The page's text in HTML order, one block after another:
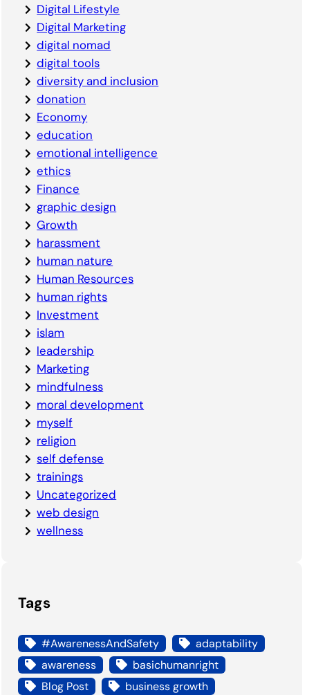
Digital Lifestyle
Digital Marketing
digital nomad
digital tools
diversity and inclusion
donation
Economy
education
emotional intelligence
ethics
Finance
graphic design
Growth
harassment
human nature
Human Resources
human rights
Investment
islam
leadership
Marketing
mindfulness
moral development
myself
religion
self defense
trainings
Uncategorized
web design
wellness
Tags
#AwarenessAndSafety
adaptability
awareness
basichumanright
Blog Post
business growth